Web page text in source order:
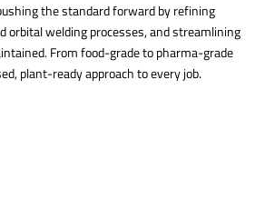
the standard forward by refining
orbital welding processes, and streamlining
From food-grade to pharma-grade
plant-ready approach to every job.